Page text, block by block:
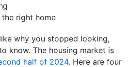
the right home
why you stopped looking,
know. The housing market is
half of 2024. Here are four